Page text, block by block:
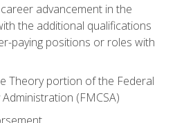
advancement in the
the additional qualifications
paying positions or roles with
Theory portion of the Federal
(FMCSA)